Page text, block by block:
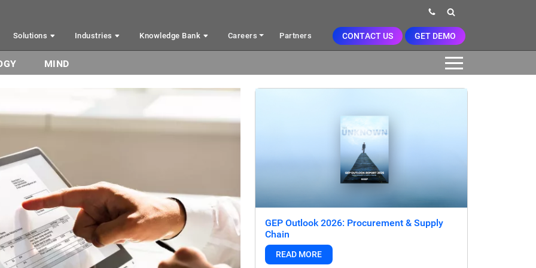
Solutions Industries Knowledge Bank Careers Partners CONTACT US GET DEMO
MIND
GEP Outlook 2026: Procurement & Supply
Chain
READ MORE